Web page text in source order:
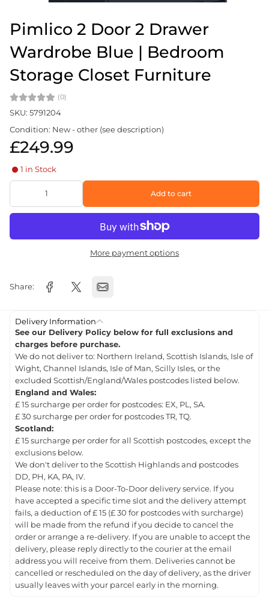
Pimlico 2 Door 2 Drawer
Wardrobe Blue | Bedroom
Storage Closet Furniture
(0)
SKU: 5791204
Condition: New - other (see description)
£249.99
1 in Stock
Add to cart
More payment options
Share:
Delivery Information
See our Delivery Policy below for full exclusions and
charges before purchase.
We do not deliver to: Northern Ireland, Scottish Islands, Isle of
Wight, Channel Islands, Isle of Man, Scilly Isles, or the
excluded Scottish/England/Wales postcodes listed below.
England and Wales:
£ 15 surcharge per order for postcodes: EX, PL, SA.
£ 30 surcharge per order for postcodes TR, TQ.
Scotland:
£ 15 surcharge per order for all Scottish postcodes, except the
exclusions below.
We don't deliver to the Scottish Highlands and postcodes
DD, PH, KA, PA, IV.
Please note: this is a Door-To-Door delivery service. If you
have accepted a specific time slot and the delivery attempt
fails, a deduction of £ 15 (£ 30 for postcodes with surcharge)
will be made from the refund if you decide to cancel the
order or arrange a re-delivery. If you are unable to accept the
delivery, please reply directly to the courier at the email
address you will receive from them. Deliveries cannot be
cancelled or rescheduled on the day of delivery, as the driver
usually leaves with your parcel early in the morning.